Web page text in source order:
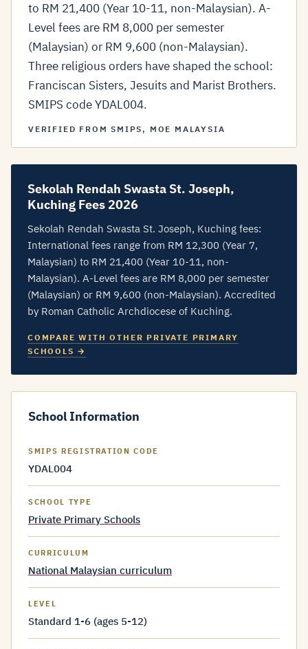
to RM 21,400 (Year 10-11, non-Malaysian). A-
Level fees are RM 8,000 per semester
(Malaysian) or RM 9,600 (non-Malaysian).
Three religious orders have shaped the school:
Franciscan Sisters, Jesuits and Marist Brothers.
SMIPS code YDAL004.
VERIFIED FROM SMIPS, MOE MALAYSIA
Sekolah Rendah Swasta St. Joseph,
Kuching Fees 2026
Sekolah Rendah Swasta St. Joseph, Kuching fees:
International fees range from RM 12,300 (Year 7,
Malaysian) to RM 21,400 (Year 10-11, non-
Malaysian). A-Level fees are RM 8,000 per semester
(Malaysian) or RM 9,600 (non-Malaysian). Accredited
by Roman Catholic Archdiocese of Kuching.
COMPARE WITH OTHER PRIVATE PRIMARY
SCHOOLS →
School Information
SMIPS REGISTRATION CODE
YDAL004
SCHOOL TYPE
Private Primary Schools
CURRICULUM
National Malaysian curriculum
LEVEL
Standard 1-6 (ages 5-12)